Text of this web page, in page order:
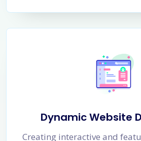
Dynamic Website
Creating interactive and